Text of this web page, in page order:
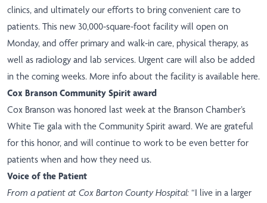
clinics, and ultimately our efforts to bring convenient care to
patients. This new 30,000-square-foot facility will open on
Monday, and offer primary and walk-in care, physical therapy, as
well as radiology and lab services. Urgent care will also be added
in the coming weeks. More info about the facility is available here.
Cox Branson Community Spirit award
Cox Branson was honored last week at the Branson Chamber’s
White Tie gala with the Community Spirit award. We are grateful
for this honor, and will continue to work to be even better for
patients when and how they need us.
Voice of the Patient
From a patient at Cox Barton County Hospital: “I live in a larger